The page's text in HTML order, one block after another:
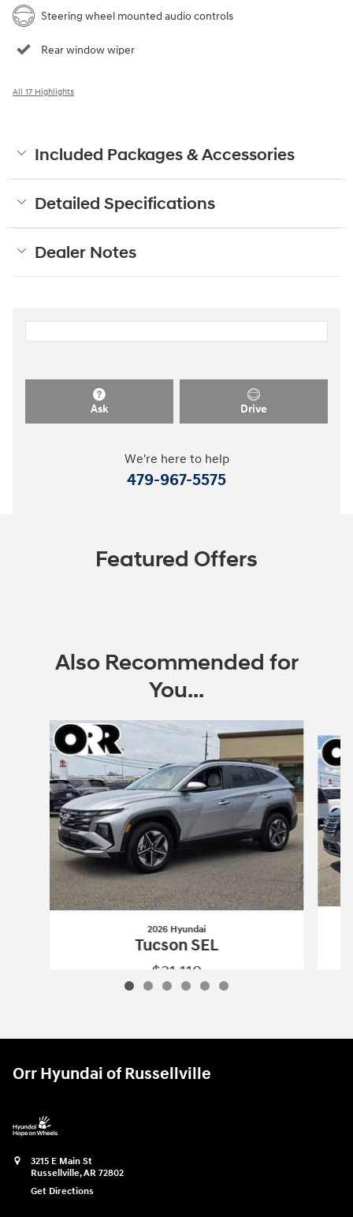
Steering wheel mounted audio controls
Rear window wiper
All 17 Highlights
Included Packages & Accessories
Detailed Specifications
Dealer Notes
Ask Drive
We're here to help
479-967-5575
Featured Offers
Also Recommended for
You...
Slide 1 of 6
2026 Hyundai
Tucson SEL
$31,119
Orr Hyundai of Russellville
3215 E Main St
Russellville,AR 72802
Get Directions